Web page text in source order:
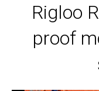
Rigloo
proof